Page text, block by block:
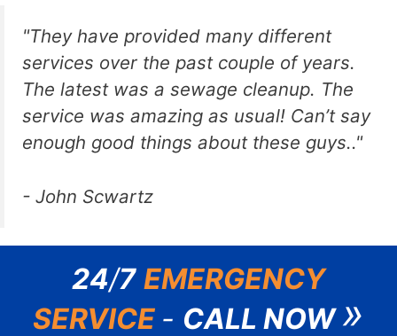
"They have provided many different
services over the past couple of years.
The latest was a sewage cleanup. The
service was amazing as usual! Can’t say
enough good things about these guys.."
- John Scwartz
24/7 EMERGENCY
SERVICE - CALL NOW»